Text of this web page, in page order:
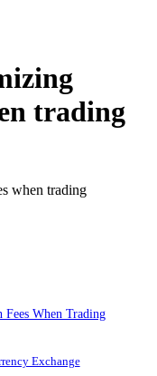
trading
When Trading
Exchange